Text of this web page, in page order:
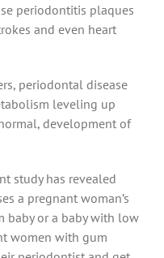
periodontitis plaques
and even heart
periodontal disease
leveling up
development of
study has revealed
a pregnant woman’s
baby or a baby with low
women with gum